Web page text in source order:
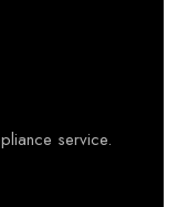
service.